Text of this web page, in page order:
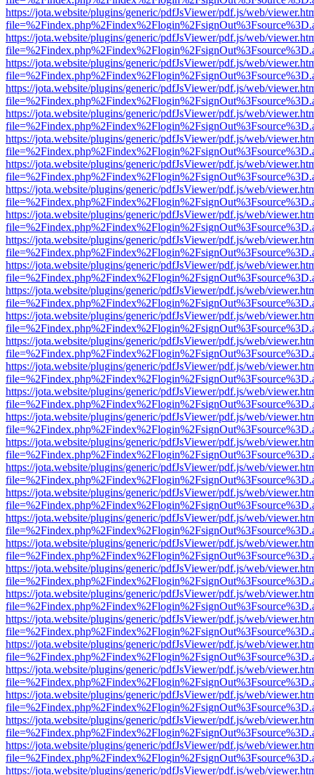
https://jota.website/plugins/generic/pdfJsViewer/pdf.js/web/
https://jota.website/plugins/generic/pdfJsViewer/pdf.js/web/
https://jota.website/plugins/generic/pdfJsViewer/pdf.js/web/
https://jota.website/plugins/generic/pdfJsViewer/pdf.js/web/
https://jota.website/plugins/generic/pdfJsViewer/pdf.js/web/
https://jota.website/plugins/generic/pdfJsViewer/pdf.js/web/
https://jota.website/plugins/generic/pdfJsViewer/pdf.js/web/
https://jota.website/plugins/generic/pdfJsViewer/pdf.js/web/
https://jota.website/plugins/generic/pdfJsViewer/pdf.js/web/
https://jota.website/plugins/generic/pdfJsViewer/pdf.js/web/
https://jota.website/plugins/generic/pdfJsViewer/pdf.js/web/
https://jota.website/plugins/generic/pdfJsViewer/pdf.js/web/
https://jota.website/plugins/generic/pdfJsViewer/pdf.js/web/
https://jota.website/plugins/generic/pdfJsViewer/pdf.js/web/
https://jota.website/plugins/generic/pdfJsViewer/pdf.js/web/
https://jota.website/plugins/generic/pdfJsViewer/pdf.js/web/
https://jota.website/plugins/generic/pdfJsViewer/pdf.js/web/
https://jota.website/plugins/generic/pdfJsViewer/pdf.js/web/
https://jota.website/plugins/generic/pdfJsViewer/pdf.js/web/
https://jota.website/plugins/generic/pdfJsViewer/pdf.js/web/
https://jota.website/plugins/generic/pdfJsViewer/pdf.js/web/
https://jota.website/plugins/generic/pdfJsViewer/pdf.js/web/
https://jota.website/plugins/generic/pdfJsViewer/pdf.js/web/
https://jota.website/plugins/generic/pdfJsViewer/pdf.js/web/
https://jota.website/plugins/generic/pdfJsViewer/pdf.js/web/
https://jota.website/plugins/generic/pdfJsViewer/pdf.js/web/
https://jota.website/plugins/generic/pdfJsViewer/pdf.js/web/
https://jota.website/plugins/generic/pdfJsViewer/pdf.js/web/
https://jota.website/plugins/generic/pdfJsViewer/pdf.js/web/
https://jota.website/plugins/generic/pdfJsViewer/pdf.js/web/
https://jota.website/plugins/generic/pdfJsViewer/pdf.js/web/